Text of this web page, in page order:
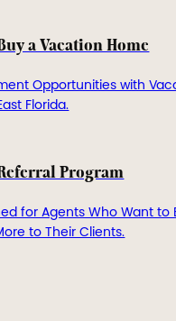
a Vacation Home
Opportunities with
Florida.
Program
for Agents Who Want to
to Their Clients.